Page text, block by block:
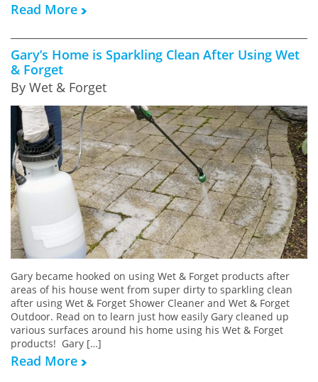
Read More
Gary’s Home is Sparkling Clean After Using Wet
& Forget
By Wet & Forget
Gary became hooked on using Wet & Forget products after
areas of his house went from super dirty to sparkling clean
after using Wet & Forget Shower Cleaner and Wet & Forget
Outdoor. Read on to learn just how easily Gary cleaned up
various surfaces around his home using his Wet & Forget
products! Gary […]
Read More